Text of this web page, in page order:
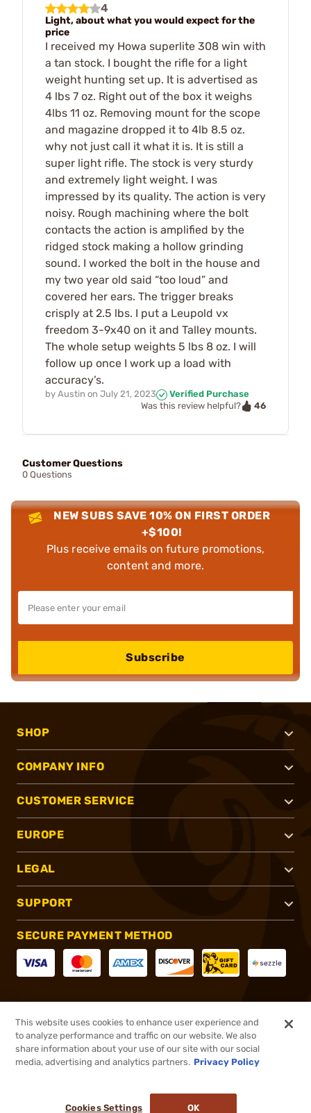
4
Light, about what you would expect for the
price
I received my Howa superlite 308 win with
a tan stock. I bought the rifle for a light
weight hunting set up. It is advertised as
4 lbs 7 oz. Right out of the box it weighs
4lbs 11 oz. Removing mount for the scope
and magazine dropped it to 4lb 8.5 oz.
why not just call it what it is. It is still a
super light rifle. The stock is very sturdy
and extremely light weight. I was
impressed by its quality. The action is very
noisy. Rough machining where the bolt
contacts the action is amplified by the
ridged stock making a hollow grinding
sound. I worked the bolt in the house and
my two year old said “too loud” and
covered her ears. The trigger breaks
crisply at 2.5 lbs. I put a Leupold vx
freedom 3-9x40 on it and Talley mounts.
The whole setup weights 5 lbs 8 oz. I will
follow up once I work up a load with
accuracy’s.
by Austin on July 21, 2023
Verified Purchase
Was this review helpful?
46
Customer Questions
0 Questions
NEW SUBS SAVE 10% ON FIRST ORDER
+$100!
Plus receive emails on future promotions,
content and more.
Subscribe
SHOP
COMPANY INFO
CUSTOMER SERVICE
EUROPE
LEGAL
SUPPORT
SECURE PAYMENT METHOD
This website uses cookies to enhance user experience and
to analyze performance and traffic on our website. We also
share information about your use of our site with our social
media, advertising and analytics partners. Privacy Policy
Cookies Settings OK